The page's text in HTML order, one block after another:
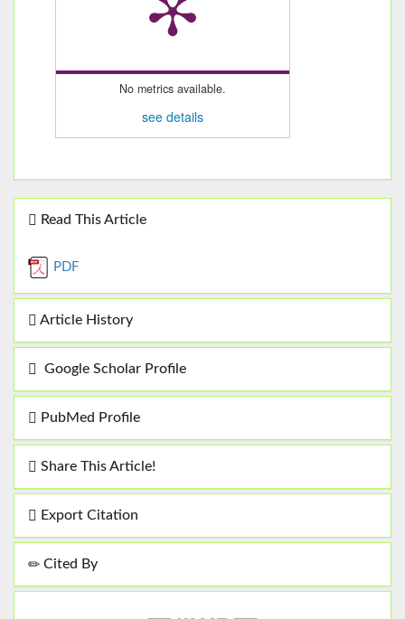
No metrics available.
see details
Read This Article
PDF
Article History
Google Scholar Profile
PubMed Profile
Share This Article!
Export Citation
Cited By